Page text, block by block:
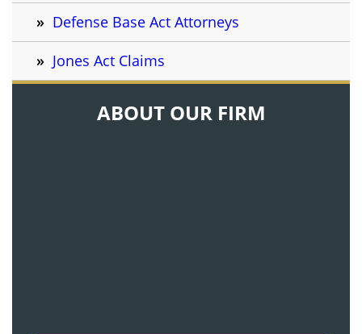
Defense Base Act Attorneys
Jones Act Claims
ABOUT OUR FIRM